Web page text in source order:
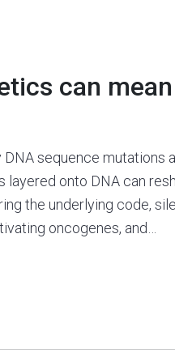
can
sequence mutations
layered onto DNA can
the underlying code,
oncogenes, and…